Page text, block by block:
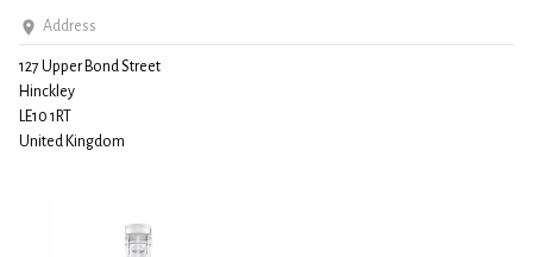
Address
127 Upper Bond Street
Hinckley
LE10 1RT
United Kingdom